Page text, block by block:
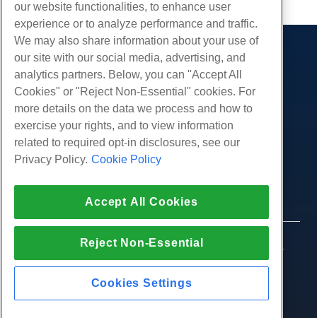
Products
Web Hosting
Business Hosting
White Label Reseller
Managed Linux VPS
Unmanaged Windows VPS
Cloud Servers
Load Balancers
Block Storage
SSL Certificates
Services
Website Migrations
Community
Product Documentation
Tutorials
Company
About Us
Contact Us
Press
Affiliate Program
Law Enforcement
Affiliate Agreement
Live Chat With Us
Open a Support Ticket
© 2010-2026 Hostwinds, a HostPapa Inc. company.
our website functionalities, to enhance user
experience or to analyze performance and traffic.
We may also share information about your use of
our site with our social media, advertising, and
analytics partners. Below, you can "Accept All
Cookies" or "Reject Non-Essential" cookies. For
more details on the data we process and how to
exercise your rights, and to view information
related to required opt-in disclosures, see our
Privacy Policy. Cookie Policy
Accept All Cookies
Reject Non-Essential
Cookies Settings